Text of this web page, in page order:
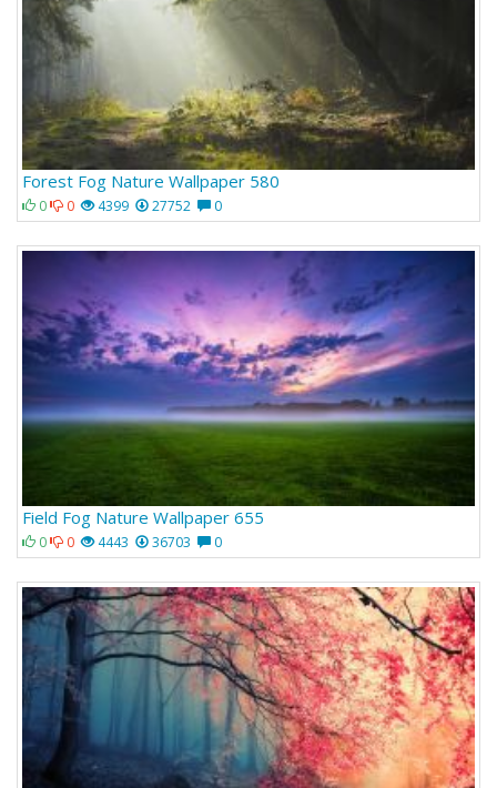
Forest Fog Nature Wallpaper 580
0 0 4399 27752 0
Field Fog Nature Wallpaper 655
0 0 4443 36703 0